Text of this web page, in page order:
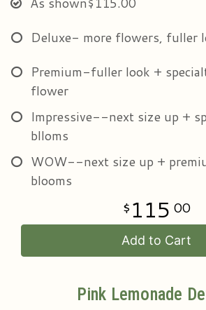
Deluxe- more flowers, fuller
Premium-fuller look +
flower
Impressive--next size up +
blloms
WOW--next size up +
blooms
115 00
Add to Cart
Pink Lemonade